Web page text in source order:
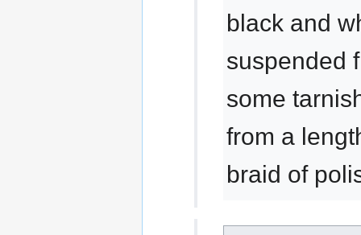
black and
suspended
some
from a
braid of